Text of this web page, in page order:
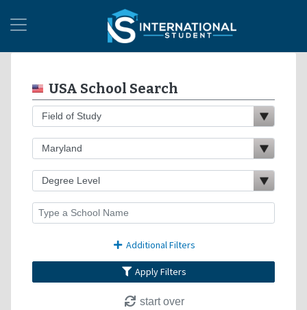
USA School Search
Additional Filters
Apply Filters
start over